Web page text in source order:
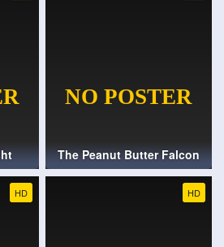
The Peanut Butter Falcon
HD HD